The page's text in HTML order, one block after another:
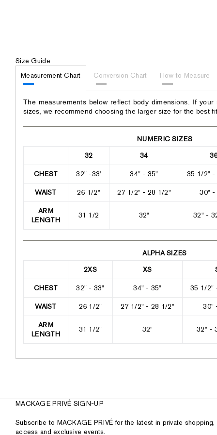
Size Guide
Measurement Chart
Conversion Chart How to Measure
The measurements below reflect body dimensions. If your
sizes, we recommend choosing the larger size for the best
NUMERIC SIZES
32
34
CHEST 32" -33' 34" - 35" 35 1/2" -
WAIST 26 1/2" 27 1/2" - 28 1/2" 30" -
ARM
LENGTH
31 1/2 32" 32" -
ALPHA SIZES
2XS
XS
CHEST 32" - 33" 34" - 35" 35 1/2"
WAIST 26 1/2" 27 1/2" - 28 1/2" 30"
ARM
LENGTH
31 1/2" 32" 32" -
MACKAGE PRIVÉ SIGN-UP
Subscribe to MACKAGE PRIVÉ for the latest in private shopping,
access and exclusive events.